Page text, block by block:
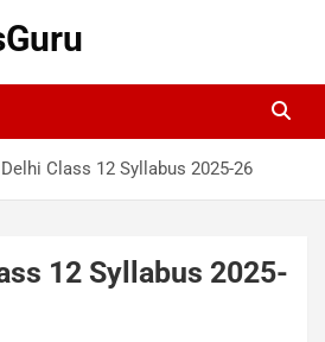
Delhi Class 12 Syllabus 2025-26
12 Syllabus 2025-